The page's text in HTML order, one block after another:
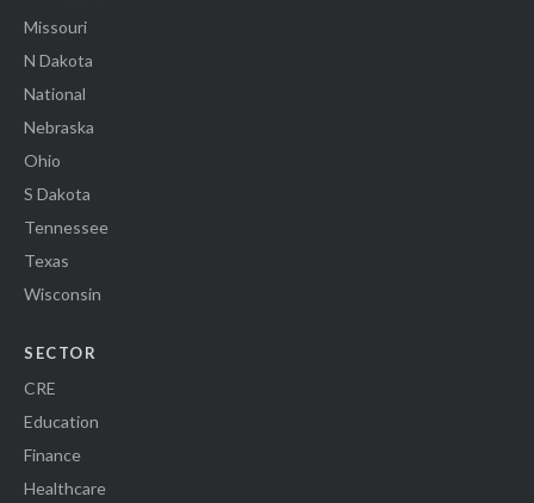
Missouri
N Dakota
National
Nebraska
Ohio
S Dakota
Tennessee
Texas
Wisconsin
SECTOR
CRE
Education
Finance
Healthcare